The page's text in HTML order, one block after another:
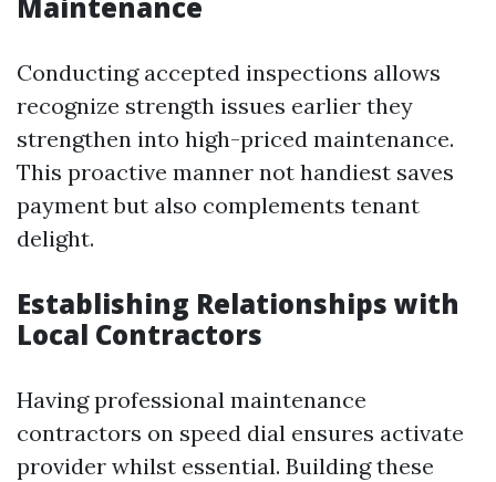
Conducting accepted inspections allows
recognize strength issues earlier they
strengthen into high-priced maintenance.
This proactive manner not handiest saves
payment but also complements tenant
delight.
Establishing Relationships with
Local Contractors
Having professional maintenance
contractors on speed dial ensures activate
provider whilst essential. Building these